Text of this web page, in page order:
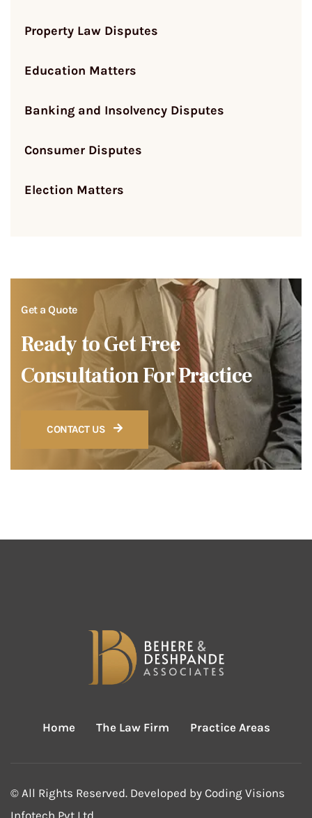
Property Law Disputes
Education Matters
Banking and Insolvency Disputes
Consumer Disputes
Election Matters
Get a Quote
Ready to Get Free
Consultation For Practice
CONTACT US
Home The Law Firm Practice Areas
© All Rights Reserved. Developed by Coding Visions
Infotech Pvt Ltd